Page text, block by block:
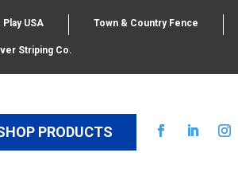
Play USA Town & Country Fence
Striping Co.
PRODUCTS